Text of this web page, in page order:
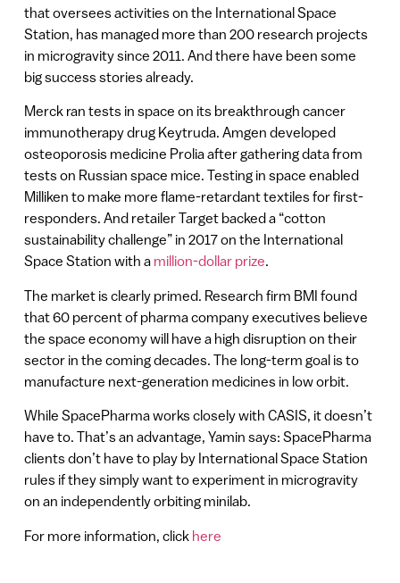
that oversees activities on the International Space
Station, has managed more than 200 research projects
in microgravity since 2011. And there have been some
big success stories already.
Merck ran tests in space on its breakthrough cancer
immunotherapy drug Keytruda. Amgen developed
osteoporosis medicine Prolia after gathering data from
tests on Russian space mice. Testing in space enabled
Milliken to make more flame-retardant textiles for first-
responders. And retailer Target backed a “cotton
sustainability challenge” in 2017 on the International
Space Station with a million-dollar prize.
The market is clearly primed. Research firm BMI found
that 60 percent of pharma company executives believe
the space economy will have a high disruption on their
sector in the coming decades. The long-term goal is to
manufacture next-generation medicines in low orbit.
While SpacePharma works closely with CASIS, it doesn’t
have to. That’s an advantage, Yamin says: SpacePharma
clients don’t have to play by International Space Station
rules if they simply want to experiment in microgravity
on an independently orbiting minilab.
For more information, click here